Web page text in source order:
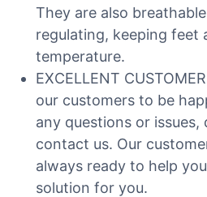
They are also
regulating, keeping feet
temperature.
EXCELLENT
our customers to be
any questions or
contact us. Our
always ready to help
solution for you.